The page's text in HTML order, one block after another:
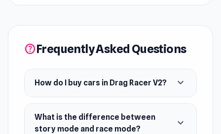
PhantomGames.
Platform
Web browser
helpFrequently Asked Questions
How do I buy cars in Drag Racer V2? expand_more
What is the difference between
story mode and race mode?
expand_more